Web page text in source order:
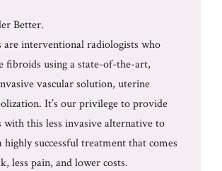
Better.
are interventional radiologists who
fibroids using a state-of-the-art,
vascular solution, uterine
It’s our privilege to provide
with this less invasive alternative to
successful treatment that comes
less pain, and lower costs.